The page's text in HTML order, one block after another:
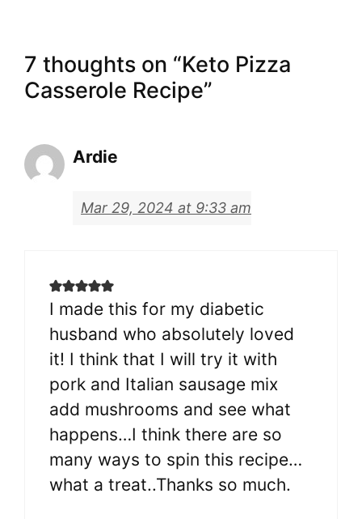
7 thoughts on “Keto Pizza
Casserole Recipe”
Ardie
Mar 29, 2024 at 9:33 am
I made this for my diabetic
husband who absolutely loved
it! I think that I will try it with
pork and Italian sausage mix
add mushrooms and see what
happens…I think there are so
many ways to spin this recipe…
what a treat..Thanks so much.